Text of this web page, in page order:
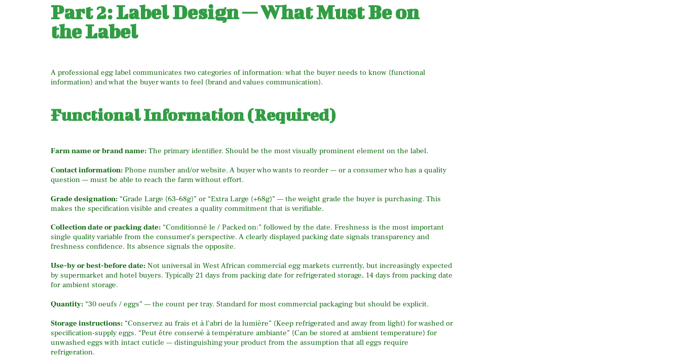
Part 2: Label Design — What Must Be on
the Label
A professional egg label communicates two categories of information: what the buyer needs to know (functional
information) and what the buyer wants to feel (brand and values communication).
Functional Information (Required)
Farm name or brand name: The primary identifier. Should be the most visually prominent element on the label.
Contact information: Phone number and/or website. A buyer who wants to reorder — or a consumer who has a quality
question — must be able to reach the farm without effort.
Grade designation: “Grade Large (63–68g)” or “Extra Large (+68g)” — the weight grade the buyer is purchasing. This
makes the specification visible and creates a quality commitment that is verifiable.
Collection date or packing date: “Conditionné le / Packed on:” followed by the date. Freshness is the most important
single quality variable from the consumer’s perspective. A clearly displayed packing date signals transparency and
freshness confidence. Its absence signals the opposite.
Use-by or best-before date: Not universal in West African commercial egg markets currently, but increasingly expected
by supermarket and hotel buyers. Typically 21 days from packing date for refrigerated storage, 14 days from packing date
for ambient storage.
Quantity: “30 oeufs / eggs” — the count per tray. Standard for most commercial packaging but should be explicit.
Storage instructions: “Conservez au frais et à l’abri de la lumière” (Keep refrigerated and away from light) for washed or
specification-supply eggs. “Peut être conservé à température ambiante” (Can be stored at ambient temperature) for
unwashed eggs with intact cuticle — distinguishing your product from the assumption that all eggs require
refrigeration.